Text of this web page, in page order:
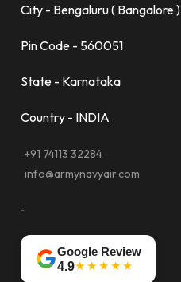
City - Bengaluru ( Bangalore )
Pin Code - 560051
State - Karnataka
Country - INDIA
+91 74113 32284
info@armynavyair.com
-
Google Review
4.9★★★★★